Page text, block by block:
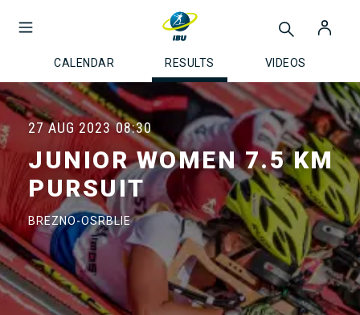
CALENDAR RESULTS VIDEOS
27 AUG 2023 08:30
JUNIOR WOMEN 7.5 KM
PURSUIT
BREZNO-OSRBLIE